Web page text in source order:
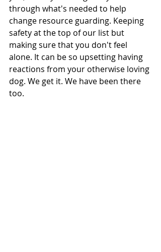
through what's needed to help
change resource guarding. Keeping
safety at the top of our list but
making sure that you don't feel
alone. It can be so upsetting having
reactions from your otherwise loving
dog. We get it. We have been there
too.